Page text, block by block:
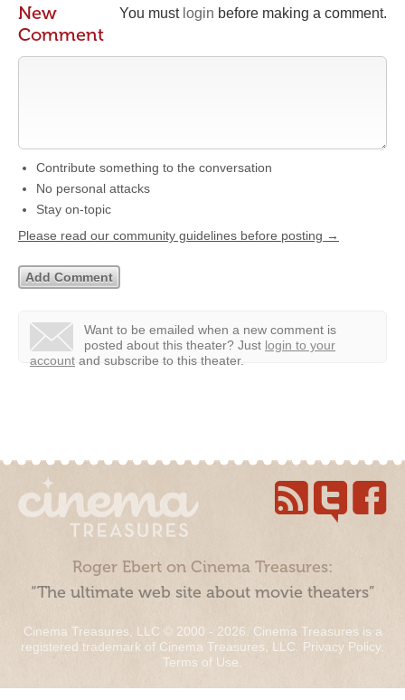
You must login before making a comment.
New
Comment
Contribute something to the conversation
No personal attacks
Stay on-topic
Please read our community guidelines before posting →
Want to be emailed when a new comment is
posted about this theater? Just login to your
account and subscribe to this theater.
Roger Ebert on Cinema Treasures:
“The ultimate web site about movie theaters”
Cinema Treasures, LLC © 2000 - 2026. Cinema Treasures is a
registered trademark of Cinema Treasures, LLC. Privacy Policy.
Terms of Use